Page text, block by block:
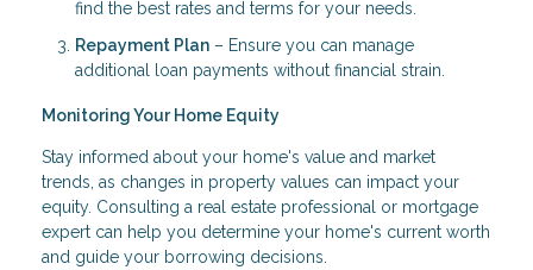
find the best rates and terms for your needs.
Repayment Plan – Ensure you can manage
additional loan payments without financial strain.
Monitoring Your Home Equity
Stay informed about your home's value and market
trends, as changes in property values can impact your
equity. Consulting a real estate professional or mortgage
expert can help you determine your home's current worth
and guide your borrowing decisions.